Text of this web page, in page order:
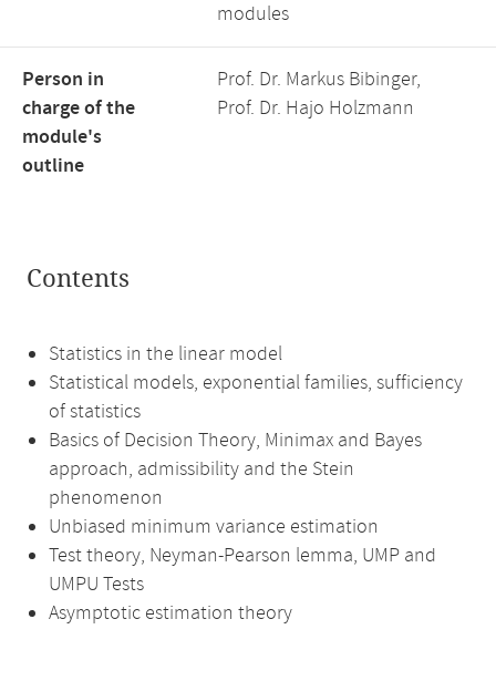
modules
Person in
charge of the
module's
outline
Prof. Dr. Markus Bibinger,
Prof. Dr. Hajo Holzmann
Contents
Statistics in the linear model
Statistical models, exponential families, sufficiency
of statistics
Basics of Decision Theory, Minimax and Bayes
approach, admissibility and the Stein
phenomenon
Unbiased minimum variance estimation
Test theory, Neyman-Pearson lemma, UMP and
UMPU Tests
Asymptotic estimation theory